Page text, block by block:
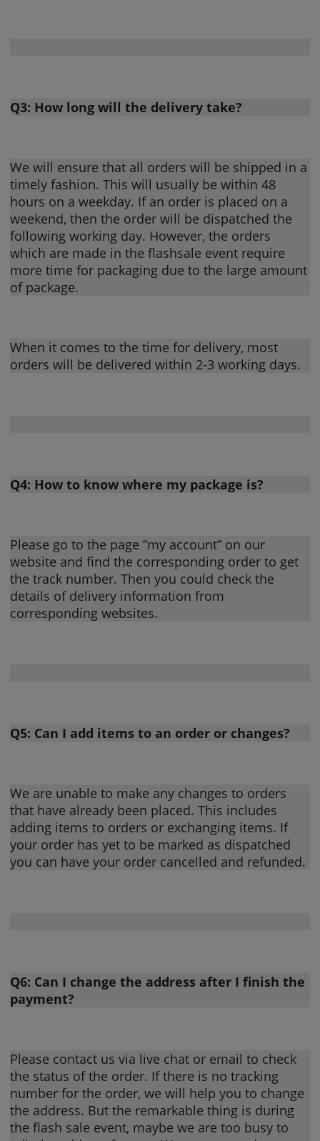
Q3: How long will the delivery take?
We will ensure that all orders will be shipped in a
timely fashion. This will usually be within 48
hours on a weekday. If an order is placed on a
weekend, then the order will be dispatched the
following working day. However, the orders
which are made in the flashsale event require
more time for packaging due to the large amount
of package.
When it comes to the time for delivery, most
orders will be delivered within 2-3 working days.
Q4: How to know where my package is?
Please go to the page “my account” on our
website and find the corresponding order to get
the track number. Then you could check the
details of delivery information from
corresponding websites.
Q5: Can I add items to an order or changes?
We are unable to make any changes to orders
that have already been placed. This includes
adding items to orders or exchanging items. If
your order has yet to be marked as dispatched
you can have your order cancelled and refunded.
Q6: Can I change the address after I finish the
payment?
Please contact us via live chat or email to check
the status of the order. If there is no tracking
number for the order, we will help you to change
the address. But the remarkable thing is during
the flash sale event, maybe we are too busy to